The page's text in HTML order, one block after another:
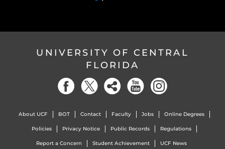
UNIVERSITY OF CENTRAL
FLORIDA
About UCF BOT Contact Faculty Jobs Online Degrees
Policies Privacy Notice Public Records Regulations
Report a Concern Student Achievement UCF News